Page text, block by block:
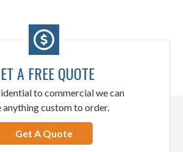
A FREE QUOTE
to commercial we can
anything custom to order.
Get A Quote